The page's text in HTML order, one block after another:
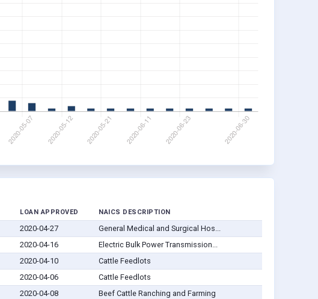
LOAN APPROVED NAICS DESCRIPTION
2020-04-27
General Medical and Surgical Hos...
2020-04-16
Electric Bulk Power Transmission...
2020-04-10
Cattle Feedlots
2020-04-06
Cattle Feedlots
2020-04-08
Beef Cattle Ranching and Farming